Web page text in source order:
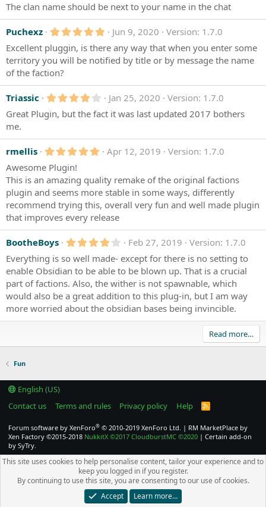
t
a
r
(
s
)
The clan name should be next to your name in the chat
Puchexz 5
0
0
s
a
(
s
)
Jun 9, 2020
Version: 1.7.0
Excellent pluggin, is there any way that when you enter some
territory you will be notified by title or by message the name
of the faction?
Triassic 4
0
t
a
s
)
Jan 25, 2020
Version: 1.7.0
Great Plugin, but the fact it was last updated 2017 bothers
me.
rmellis 5
0
s
t
a
r
(
s
)
Apr 12, 2019
Version: 1.7.0
Awesome Plugin!
This is an amazing quality remake of the original factions
plugin and seems more stable in some ways, differently
recommend trying this, overall very fun and well made plugin
that improves every release
BootheBoys 4
0
0
s
t
a
r
(
s
Feb 27, 2019
Version: 1.7.0
Everything is so well made- except for there is no setting to
enable Obsidian to be able to be blown up. That is a crucial
part of factions. Also, the wither is not spawnable, which
would also be a great addition to this plug-in, but I am way
more worried about the obsidian bases being invincible.
Read more…
Fun
English (US)
Contact us
Terms and rules Privacy policy Help
R
Forum software by XenForo® © 2010-2019 XenForo Ltd. | RM MarketPlace by
Xen Factory ©2015-2018 NukkitX ©2017 CloudburstMC ©2020 | Certain add-on
by SyTry.
This site uses cookies to help personalise content, tailor your experience and to
keep you logged in if you register.
By continuing to use this site, you are consenting to our use of cookies.
Accept
Learn more…